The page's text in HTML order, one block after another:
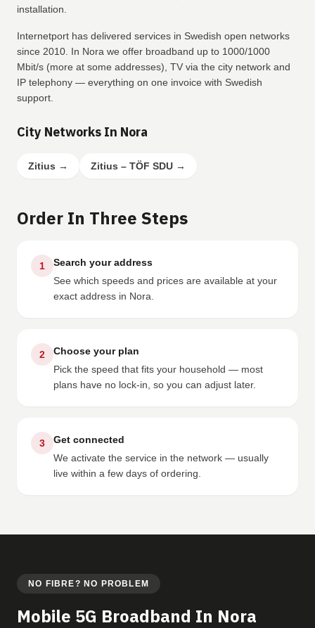
installation.
Internetport has delivered services in Swedish open networks
since 2010. In Nora we offer broadband up to 1000/1000
Mbit/s (more at some addresses), TV via the city network and
IP telephony — everything on one invoice with Swedish
support.
City Networks In Nora
Zitius → Zitius – TÖF SDU →
Order In Three Steps
1
Search your address
See which speeds and prices are available at your
exact address in Nora.
2
Choose your plan
Pick the speed that fits your household — most
plans have no lock-in, so you can adjust later.
3
Get connected
We activate the service in the network — usually
live within a few days of ordering.
NO FIBRE? NO PROBLEM
Mobile 5G Broadband In Nora